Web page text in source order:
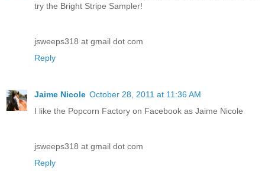
try the Bright Stripe Sampler!
jsweeps318 at gmail dot com
Reply
Jaime Nicole October 28, 2011 at 11:36 AM
I like the Popcorn Factory on Facebook as Jaime Nicole
jsweeps318 at gmail dot com
Reply